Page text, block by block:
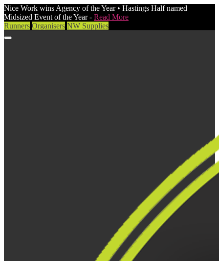
Nice Work wins Agency of the Year • Hastings Half named
Midsized Event of the Year - Read More
Runners Organisers NW Supplies